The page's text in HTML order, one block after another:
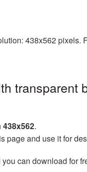
438x562 pixels.
transparent
438x562.
page and use it for
can download for